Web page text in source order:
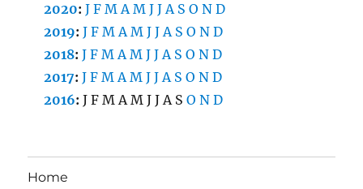
2020:J F M A M J J A S O N D
2019:J F M A M J J A S O N D
2018:J F M A M J J A S O N D
2017:J F M A M J J A S O N D
2016:J F M A M J J A S O N D
Home